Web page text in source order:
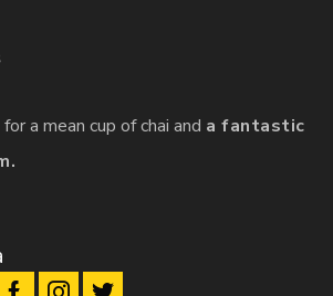
a mean cup of chai and a fantastic